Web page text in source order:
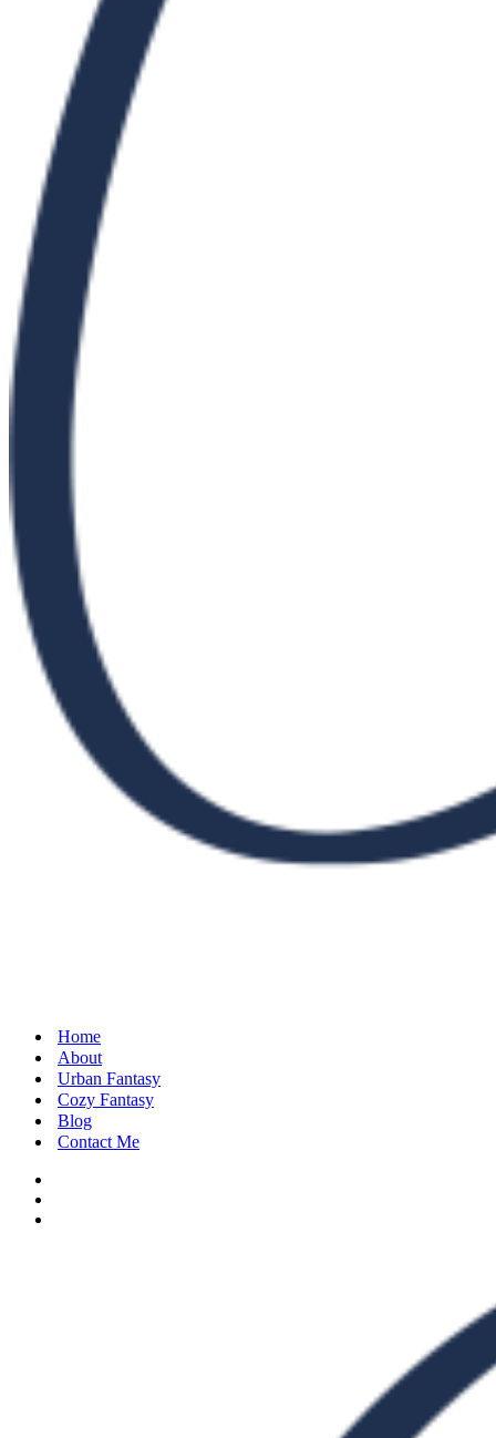
Home
About
Urban Fantasy
Cozy Fantasy
Blog
Contact Me